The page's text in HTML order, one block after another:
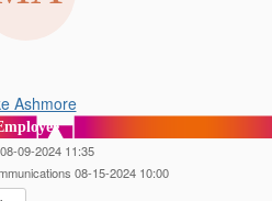
Ashmore
09-2024 11:35
08-15-2024 10:00